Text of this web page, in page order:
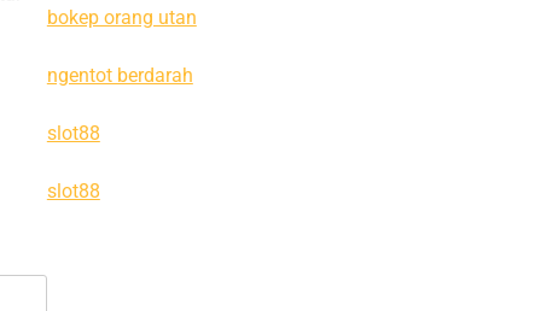
bokep orang utan
ngentot berdarah
slot88
slot88